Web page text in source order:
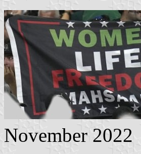
November 2022